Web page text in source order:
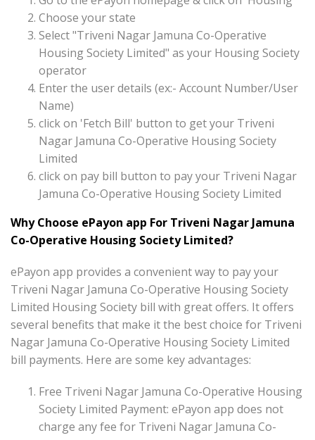
Choose your state
Select "Triveni Nagar Jamuna Co-Operative
Housing Society Limited" as your Housing Society
operator
Enter the user details (ex:- Account Number/User
Name)
click on 'Fetch Bill' button to get your Triveni
Nagar Jamuna Co-Operative Housing Society
Limited
click on pay bill button to pay your Triveni Nagar
Jamuna Co-Operative Housing Society Limited
Why Choose ePayon app For Triveni Nagar Jamuna
Co-Operative Housing Society Limited?
ePayon app provides a convenient way to pay your
Triveni Nagar Jamuna Co-Operative Housing Society
Limited Housing Society bill with great offers. It offers
several benefits that make it the best choice for Triveni
Nagar Jamuna Co-Operative Housing Society Limited
bill payments. Here are some key advantages:
Free Triveni Nagar Jamuna Co-Operative Housing
Society Limited Payment: ePayon app does not
charge any fee for Triveni Nagar Jamuna Co-